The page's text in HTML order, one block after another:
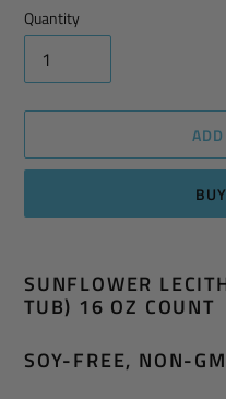
Quantity
product
to
your
SUNFLOWER
TUB) 16 OZ COUNT
SOY-FREE, NON-